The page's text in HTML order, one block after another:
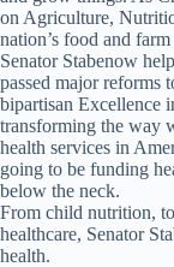
on Agriculture,
nation’s food and
Senator Stabenow
passed major reforms
bipartisan Excellence
transforming the way
health services in
going to be funding
below the neck.
From child nutrition,
healthcare, Senator
health.